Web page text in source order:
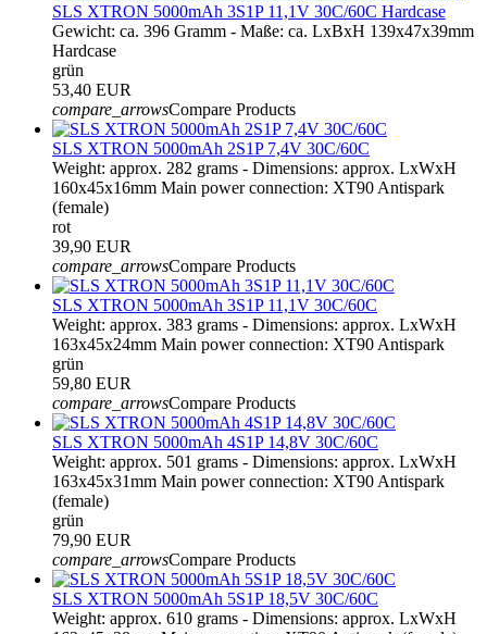
SLS XTRON 5000mAh 3S1P 11,1V 30C/60C Hardcase
Gewicht: ca. 396 Gramm - Maße: ca. LxBxH 139x47x39mm
Hardcase
grün
53,40 EUR
compare_arrowsCompare Products
SLS XTRON 5000mAh 2S1P 7,4V 30C/60C
Weight: approx. 282 grams - Dimensions: approx. LxWxH
160x45x16mm Main power connection: XT90 Antispark
(female)
rot
39,90 EUR
compare_arrowsCompare Products
SLS XTRON 5000mAh 3S1P 11,1V 30C/60C
Weight: approx. 383 grams - Dimensions: approx. LxWxH
163x45x24mm Main power connection: XT90 Antispark
grün
59,80 EUR
compare_arrowsCompare Products
SLS XTRON 5000mAh 4S1P 14,8V 30C/60C
Weight: approx. 501 grams - Dimensions: approx. LxWxH
163x45x31mm Main power connection: XT90 Antispark
(female)
grün
79,90 EUR
compare_arrowsCompare Products
SLS XTRON 5000mAh 5S1P 18,5V 30C/60C
Weight: approx. 610 grams - Dimensions: approx. LxWxH